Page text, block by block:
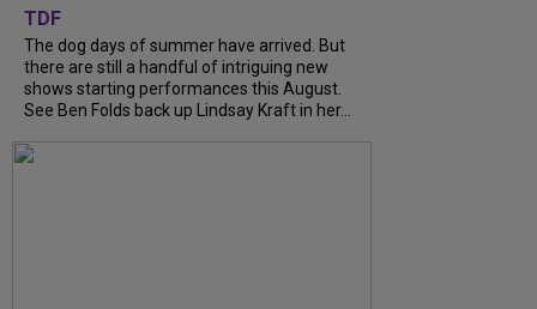
TDF
The dog days of summer have arrived. But
there are still a handful of intriguing new
shows starting performances this August.
See Ben Folds back up Lindsay Kraft in her…